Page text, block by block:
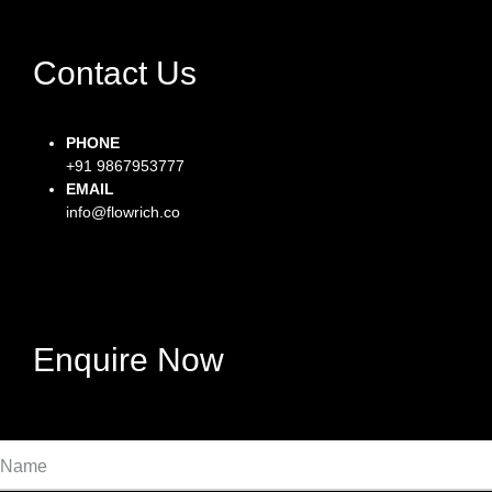
Contact Us
PHONE
+91 9867953777
EMAIL
info@flowrich.co
Enquire Now
Name